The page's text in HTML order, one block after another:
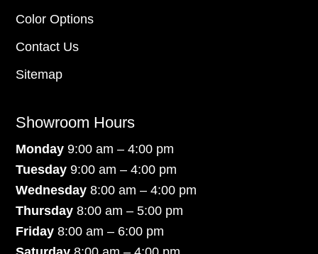
Color Options
Contact Us
Sitemap
Showroom Hours
Monday9:00 am – 4:00 pm
Tuesday 9:00 am – 4:00 pm
Wednesday 8:00 am – 4:00 pm
Thursday 8:00 am – 5:00 pm
Friday 8:00 am – 6:00 pm